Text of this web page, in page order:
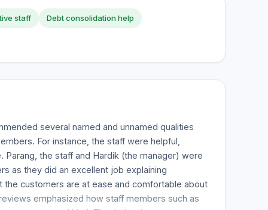
staff Debt consolidation help
several named and unnamed qualities
For instance, the staff were helpful,
Parang, the staff and Hardik (the manager) were
as they did an excellent job explaining
the customers are at ease and comfortable about
emphasized how staff members such as